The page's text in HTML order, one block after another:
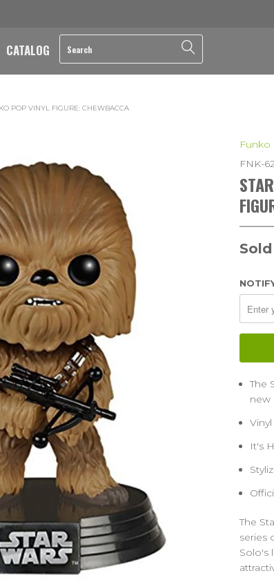
CATALOG
POP VINYL FIGURE: CHEWBACCA
Funko
FNK-
The
new
It's
The
series
Solo's